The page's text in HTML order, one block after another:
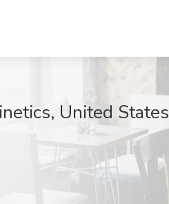
United States